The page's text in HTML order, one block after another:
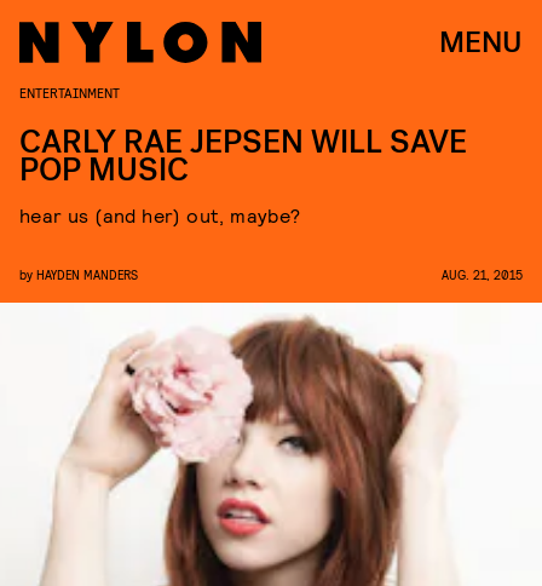
MENU
ENTERTAINMENT
CARLY RAE JEPSEN WILL SAVE
POP MUSIC
hear us (and her) out, maybe?
by HAYDEN MANDERS AUG. 21, 2015